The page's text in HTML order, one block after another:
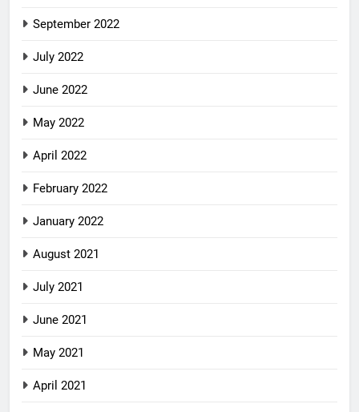
September 2022
July 2022
June 2022
May 2022
April 2022
February 2022
January 2022
August 2021
July 2021
June 2021
May 2021
April 2021